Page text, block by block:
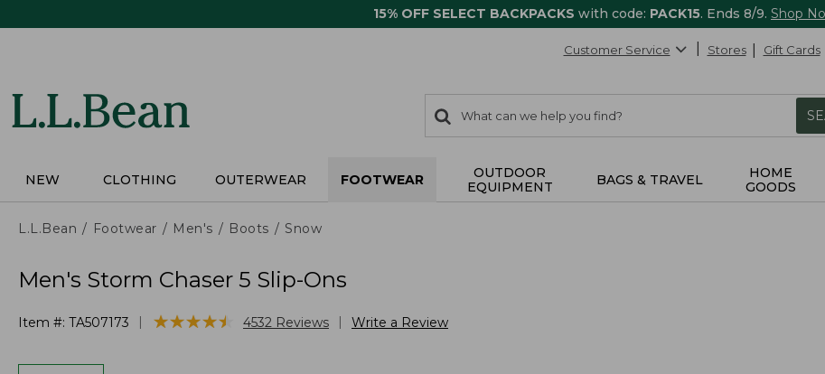
15% OFF SELECT BACKPACKS with code: PACK15. Ends 8/9. Shop
Customer Service Stores Gift Cards
search
items
Search:
NEW CLOTHING OUTERWEAR FOOTWEAR
OUTDOOR
EQUIPMENT
BAGS & TRAVEL
HOME
GOODS
L.L.Bean Footwear Men's Boots Snow
Men's Storm Chaser 5 Slip-Ons
Item #: TA507173 ★★★★★
★★★★★ 4532 Reviews Write a Review